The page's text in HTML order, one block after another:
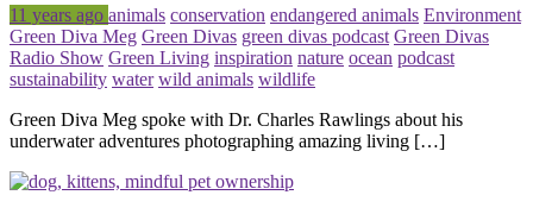
Posted
11 years ago Tagged
animals conservation endangered animals Environment
Green Diva Meg Green Divas green divas podcast Green Divas
Radio Show Green Living inspiration nature ocean podcast
sustainability water wild animals wildlife
Green Diva Meg spoke with Dr. Charles Rawlings about his
underwater adventures photographing amazing living […]